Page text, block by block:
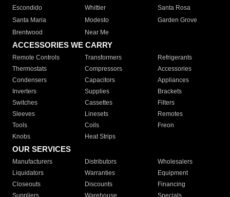
Escondido
Whittier
Santa Rosa
Santa Maria
Modesto
Garden Grove
Brentwood
Near Me
ACCESSORIES WE CARRY
Remote Controls Transformers
Refrigerants
Thermostats
Compressors
Accessories
Condensers
Capacitors
Appliances
Inverters
Supplies
Brackets
Switches
Cassettes
Filters
Sleeves
Linesets
Remotes
Tools
Coils
Freon
Knobs
Heat Strips
OUR SERVICES
Manufacturers Distributors
Wholesalers
Liquidators
Warranties
Equipment
Closeouts
Discounts
Financing